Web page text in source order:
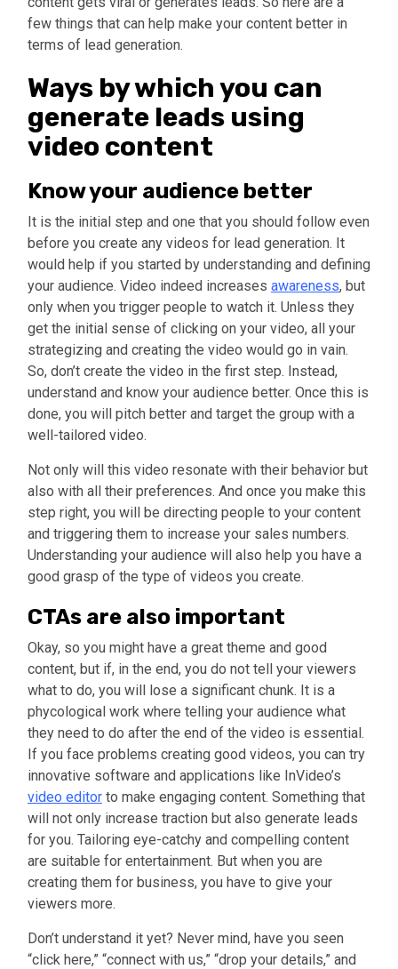
few things that can help make your content better in
terms of lead generation.
Ways by which you can
generate leads using
video content
Know your audience better
It is the initial step and one that you should follow even
before you create any videos for lead generation. It
would help if you started by understanding and defining
your audience. Video indeed increases awareness, but
only when you trigger people to watch it. Unless they
get the initial sense of clicking on your video, all your
strategizing and creating the video would go in vain.
So, don’t create the video in the first step. Instead,
understand and know your audience better. Once this is
done, you will pitch better and target the group with a
well-tailored video.
Not only will this video resonate with their behavior but
also with all their preferences. And once you make this
step right, you will be directing people to your content
and triggering them to increase your sales numbers.
Understanding your audience will also help you have a
good grasp of the type of videos you create.
CTAs are also important
Okay, so you might have a great theme and good
content, but if, in the end, you do not tell your viewers
what to do, you will lose a significant chunk. It is a
phycological work where telling your audience what
they need to do after the end of the video is essential.
If you face problems creating good videos, you can try
innovative software and applications like InVideo’s
video editor to make engaging content. Something that
will not only increase traction but also generate leads
for you. Tailoring eye-catchy and compelling content
are suitable for entertainment. But when you are
creating them for business, you have to give your
viewers more.
Don’t understand it yet? Never mind, have you seen
“click here,” “connect with us,” “drop your details,” and